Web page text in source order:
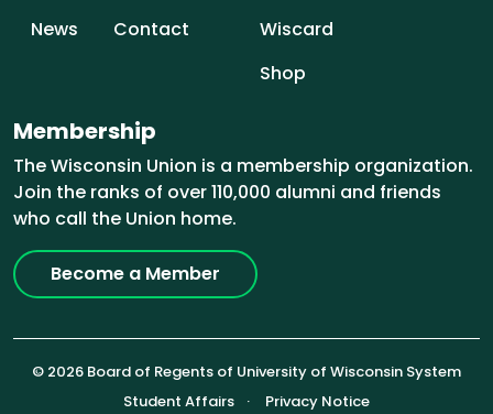
News
Contact
Wiscard
Shop
Membership
The Wisconsin Union is a membership organization.
Join the ranks of over 110,000 alumni and friends
who call the Union home.
Become a Member
© 2026 Board of Regents of University of Wisconsin System
Footer (Sub-footer)
Student Affairs
Privacy Notice